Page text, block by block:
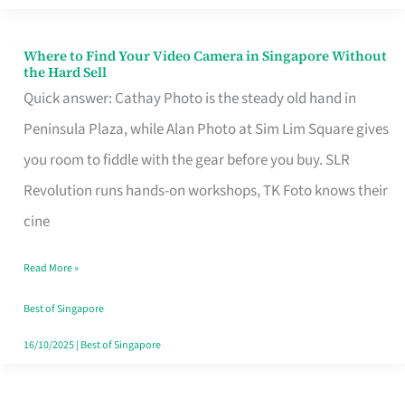
Where to Find Your Video Camera in Singapore Without
the Hard Sell
Quick answer: Cathay Photo is the steady old hand in
Peninsula Plaza, while Alan Photo at Sim Lim Square gives
you room to fiddle with the gear before you buy. SLR
Revolution runs hands-on workshops, TK Foto knows their
cine
Where
to
Find
Your
Video
Camera
Singapore
Without
the
Read More »
Best of Singapore
16/10/2025| Best of Singapore